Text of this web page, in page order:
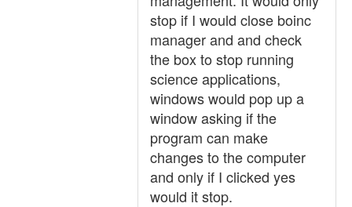
stop if I would close boinc
manager and and check
the box to stop running
science applications,
windows would pop up a
window asking if the
program can make
changes to the computer
and only if I clicked yes
would it stop.